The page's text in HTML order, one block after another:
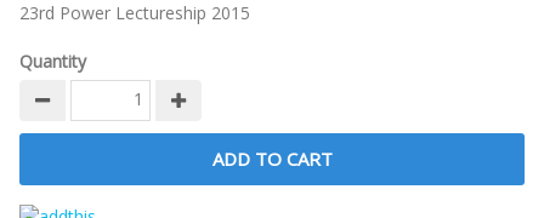
23rd Power Lectureship 2015
Quantity